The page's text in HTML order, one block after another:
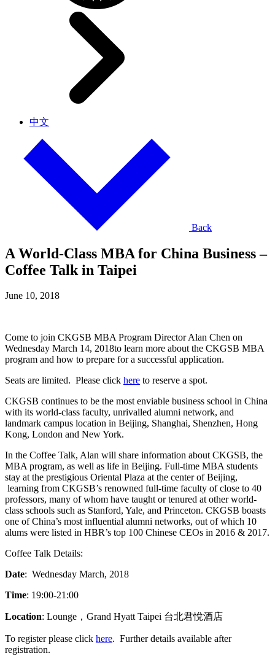
中文
Back
A World-Class MBA for China Business –
Coffee Talk in Taipei
June 10, 2018
Come to join CKGSB MBA Program Director Alan Chen on
Wednesday March 14, 2018to learn more about the CKGSB MBA
program and how to prepare for a successful application.
Seats are limited. Please click here to reserve a spot.
CKGSB continues to be the most enviable business school in China
with its world-class faculty, unrivalled alumni network, and
landmark campus location in Beijing, Shanghai, Shenzhen, Hong
Kong, London and New York.
In the Coffee Talk, Alan will share information about CKGSB, the
MBA program, as well as life in Beijing. Full-time MBA students
stay at the prestigious Oriental Plaza at the center of Beijing,
learning from CKGSB’s renowned full-time faculty of close to 40
professors, many of whom have taught or tenured at other world-
class schools such as Stanford, Yale, and Princeton. CKGSB boasts
one of China’s most influential alumni networks, out of which 10
alums were listed in HBR’s top 100 Chinese CEOs in 2016 & 2017.
Coffee Talk Details:
Date: Wednesday March, 2018
Time: 19:00-21:00
Location: Lounge，Grand Hyatt Taipei 台北君悅酒店
To register please click here. Further details available after
registration.